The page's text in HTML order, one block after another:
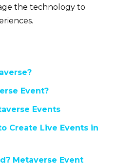
the technology to
Event?
Events
Create Live Events in
Metaverse Event